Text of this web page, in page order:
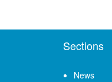
Sections
News